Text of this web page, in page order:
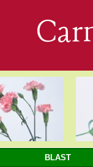
BLAST